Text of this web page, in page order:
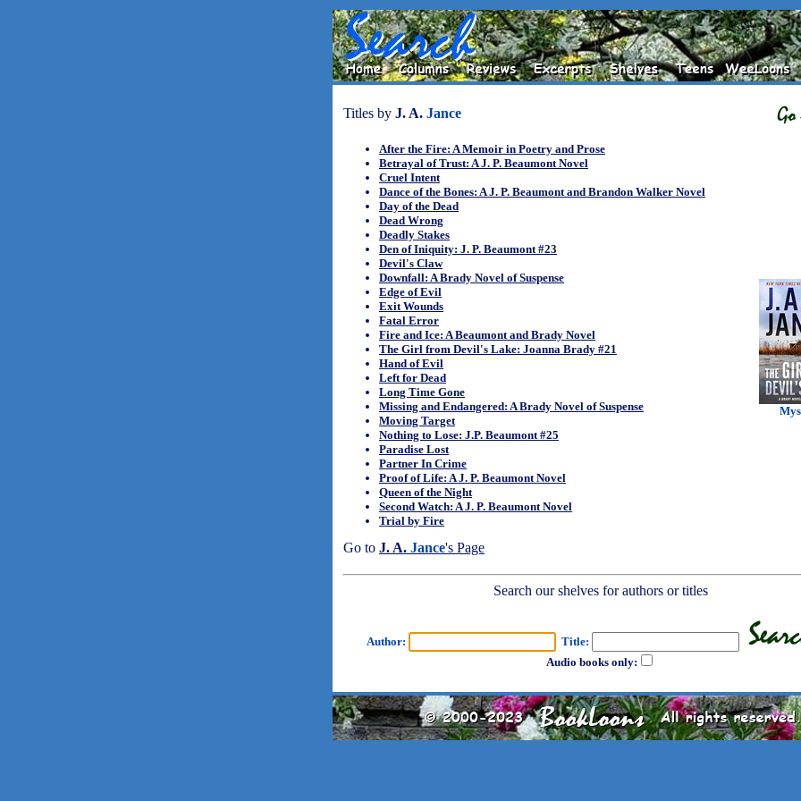
Titles by J. A. Jance
After the Fire: A Memoir in Poetry and Prose
Betrayal of Trust: A J. P. Beaumont Novel
Cruel Intent
Dance of the Bones: A J. P. Beaumont and Brandon Walker Novel
Day of the Dead
Dead Wrong
Deadly Stakes
Den of Iniquity: J. P. Beaumont #23
Devil's Claw
Downfall: A Brady Novel of Suspense
Edge of Evil
Exit Wounds
Fatal Error
Fire and Ice: A Beaumont and Brady Novel
The Girl from Devil's Lake: Joanna Brady #21
Hand of Evil
Left for Dead
Long Time Gone
Missing and Endangered: A Brady Novel of Suspense
Moving Target
Nothing to Lose: J.P. Beaumont #25
Paradise Lost
Partner In Crime
Proof of Life: A J. P. Beaumont Novel
Queen of the Night
Second Watch: A J. P. Beaumont Novel
Trial by Fire
Go to J. A. Jance's Page
Search our shelves for authors or titles
Author:
Title:
Audio books only: